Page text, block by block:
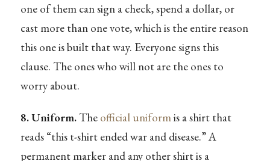
one of them can sign a check, spend a dollar, or
cast more than one vote, which is the entire reason
this one is built that way. Everyone signs this
clause. The ones who will not are the ones to
worry about.
8. Uniform.The official uniformis a shirt that
reads “this t-shirt ended war and disease.” A
permanent marker and any other shirt is a